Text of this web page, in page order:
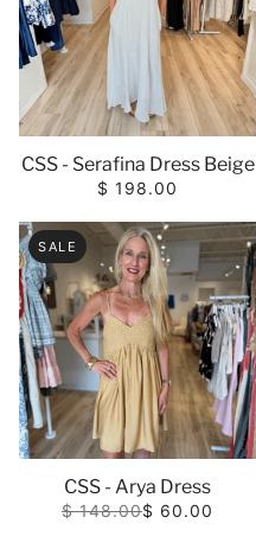
CSS - Serafina Dress Beige
$ 198.00
SALE
CSS - Arya Dress
$ 148.00$ 60.00